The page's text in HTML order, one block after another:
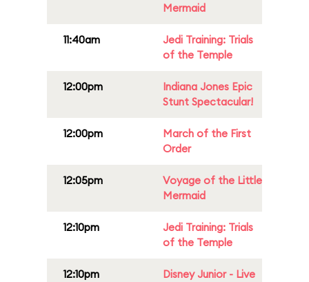
Mermaid
11:40am
Jedi Training: Trials
of the Temple
12:00pm
Indiana Jones Epic
Stunt Spectacular!
12:00pm
March of the First
Order
12:05pm
Voyage of the Little
Mermaid
12:10pm
Jedi Training: Trials
of the Temple
12:10pm
Disney Junior - Live